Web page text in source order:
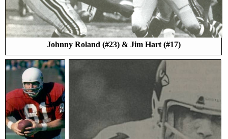
Johnny Roland (#23) & Jim Hart (#17)